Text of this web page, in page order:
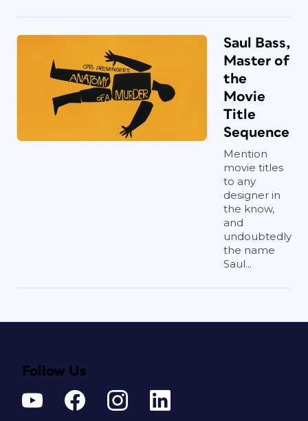
Saul Bass,
Master of
the
Movie
Title
Sequence
Mention
movie titles
to any
designer in
the know,
and
undoubtedly
the name
Saul...
Follow Us